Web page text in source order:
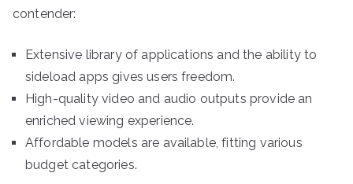
contender:
Extensive library of applications and the ability to
sideload apps gives users freedom.
High-quality video and audio outputs provide an
enriched viewing experience.
Affordable models are available, fitting various
budget categories.